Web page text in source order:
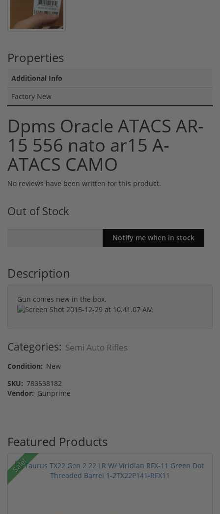
Properties
Additional Info
Factory New
Dpms Oracle ATACS AR-
15 556 nato ar15 A-
ATACS CAMO
No reviews have been written for this product.
Out of Stock
Description
Gun comes new in the box.
Categories: Semi Auto Rifles
Condition: New
SKU: 783538182
Vendor: Gunprime
Featured Products
Sale!